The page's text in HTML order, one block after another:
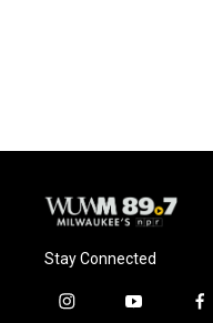
Stay Connected
i
y
f